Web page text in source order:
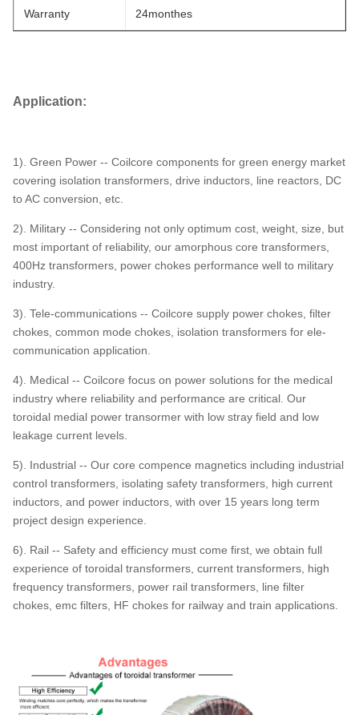
Warranty 24monthes
Application:
1). Green Power -- Coilcore components for green energy market
covering isolation transformers, drive inductors, line reactors, DC
to AC conversion, etc.
2). Military -- Considering not only optimum cost, weight, size, but
most important of reliability, our amorphous core transformers,
400Hz transformers, power chokes performance well to military
industry.
3). Tele-communications -- Coilcore supply power chokes, filter
chokes, common mode chokes, isolation transformers for ele-
communication application.
4). Medical -- Coilcore focus on power solutions for the medical
industry where reliability and performance are critical. Our
toroidal medial power transormer with low stray field and low
leakage current levels.
5). Industrial -- Our core compence magnetics including industrial
control transformers, isolating safety transformers, high current
inductors, and power inductors, with over 15 years long term
project design experience.
6). Rail -- Safety and efficiency must come first, we obtain full
experience of toroidal transformers, current transformers, high
frequency transformers, power rail transformers, line filter
chokes, emc filters, HF chokes for railway and train applications.